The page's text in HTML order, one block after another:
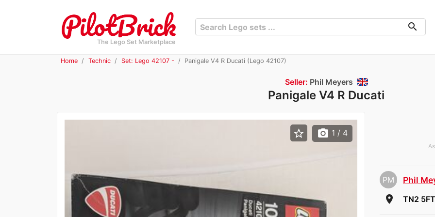
The Lego Set Marketplace
search
Home Technic Set: Lego 42107 - Panigale V4 R Ducati (Lego 42107)
Seller: Phil Meyers
Panigale V4 R Ducati
PM Phil
room TN2
star_border photo_camera 1 / 4